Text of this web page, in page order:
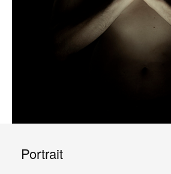
Portrait